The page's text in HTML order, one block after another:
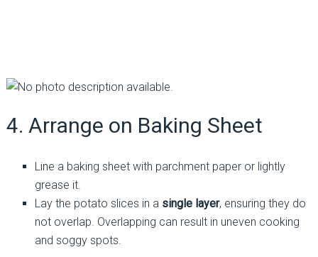
4. Arrange on Baking Sheet
Line a baking sheet with parchment paper or lightly
grease it.
Lay the potato slices in a single layer, ensuring they do
not overlap. Overlapping can result in uneven cooking
and soggy spots.